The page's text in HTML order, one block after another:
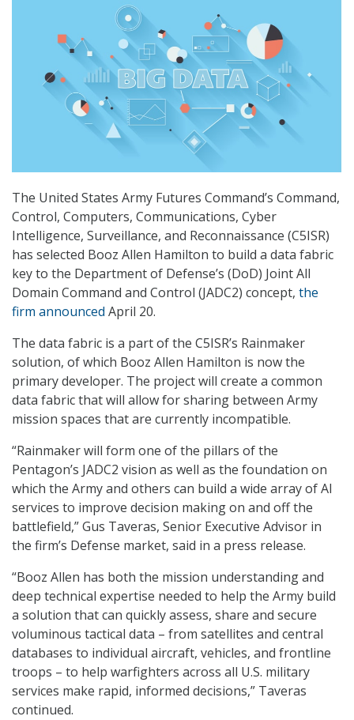
The United States Army Futures Command’s Command,
Control, Computers, Communications, Cyber
Intelligence, Surveillance, and Reconnaissance (C5ISR)
has selected Booz Allen Hamilton to build a data fabric
key to the Department of Defense’s (DoD) Joint All
Domain Command and Control (JADC2) concept, the
firm announced April 20.
The data fabric is a part of the C5ISR’s Rainmaker
solution, of which Booz Allen Hamilton is now the
primary developer. The project will create a common
data fabric that will allow for sharing between Army
mission spaces that are currently incompatible.
“Rainmaker will form one of the pillars of the
Pentagon’s JADC2 vision as well as the foundation on
which the Army and others can build a wide array of AI
services to improve decision making on and off the
battlefield,” Gus Taveras, Senior Executive Advisor in
the firm’s Defense market, said in a press release.
“Booz Allen has both the mission understanding and
deep technical expertise needed to help the Army build
a solution that can quickly assess, share and secure
voluminous tactical data – from satellites and central
databases to individual aircraft, vehicles, and frontline
troops – to help warfighters across all U.S. military
services make rapid, informed decisions,” Taveras
continued.